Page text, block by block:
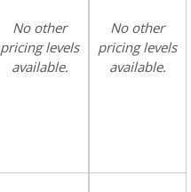
No other
pricing levels
available.
No other
pricing levels
available.